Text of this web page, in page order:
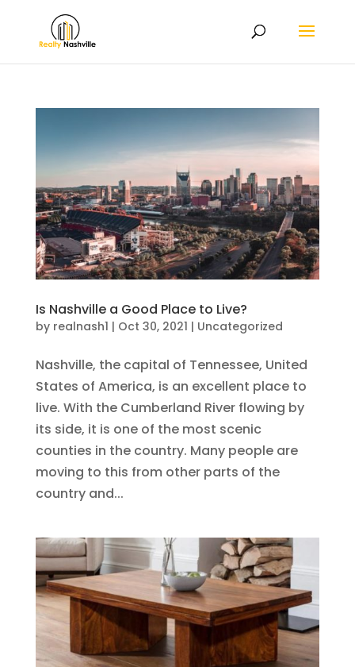
Is Nashville a Good Place to Live?
by realnash1 | Oct 30, 2021 | Uncategorized
Nashville, the capital of Tennessee, United
States of America, is an excellent place to
live. With the Cumberland River flowing by
its side, it is one of the most scenic
counties in the country. Many people are
moving to this from other parts of the
country and...